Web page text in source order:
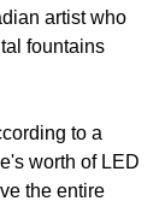
artist who
fountains
to a
worth of LED
the entire